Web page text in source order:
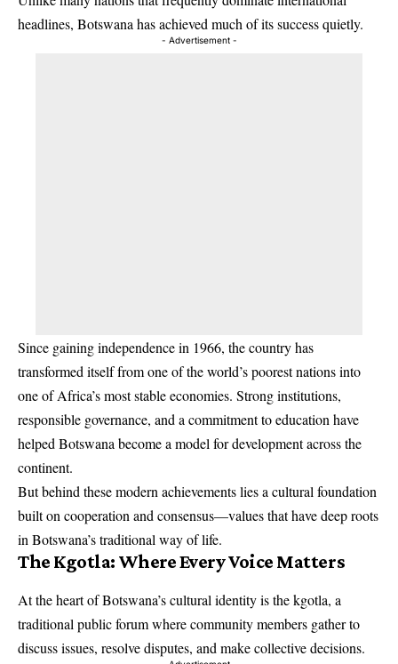
headlines, Botswana has achieved much of its success quietly.
- Advertisement -
Since gaining independence in 1966, the country has
transformed itself from one of the world’s poorest nations into
one of Africa’s most stable economies. Strong institutions,
responsible governance, and a commitment to education have
helped Botswana become a model for development across the
continent.
But behind these modern achievements lies a cultural foundation
built on cooperation and consensus—values that have deep roots
in Botswana’s traditional way of life.
The Kgotla: Where Every Voice Matters
At the heart of Botswana’s cultural identity is the kgotla, a
traditional public forum where community members gather to
discuss issues, resolve disputes, and make collective decisions.